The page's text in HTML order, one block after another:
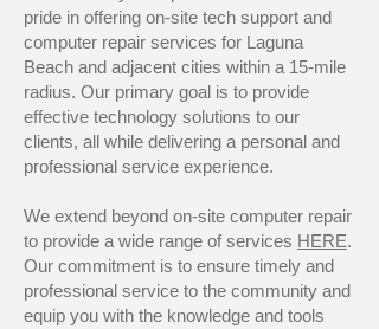
pride in offering on-site tech support and
computer repair services for Laguna
Beach and adjacent cities within a 15-mile
radius. Our primary goal is to provide
effective technology solutions to our
clients, all while delivering a personal and
professional service experience.
We extend beyond on-site computer repair
to provide a wide range of services HERE.
Our commitment is to ensure timely and
professional service to the community and
equip you with the knowledge and tools